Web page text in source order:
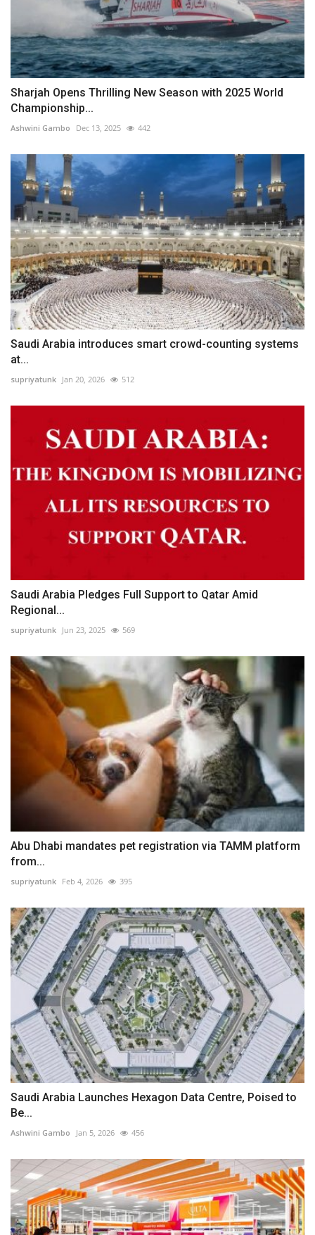
Sharjah Opens Thrilling New Season with 2025 World
Championship...
Ashwini Gambo Dec 13, 2025 442
Saudi Arabia introduces smart crowd-counting systems
at...
supriyatunk Jan 20, 2026 512
Saudi Arabia Pledges Full Support to Qatar Amid
Regional...
supriyatunk Jun 23, 2025 569
Abu Dhabi mandates pet registration via TAMM platform
from...
supriyatunk Feb 4, 2026 395
Saudi Arabia Launches Hexagon Data Centre, Poised to
Be...
Ashwini Gambo Jan 5, 2026 456